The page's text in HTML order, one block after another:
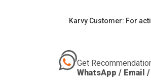
Karvy Customer: For
Get
WhatsApp / Email